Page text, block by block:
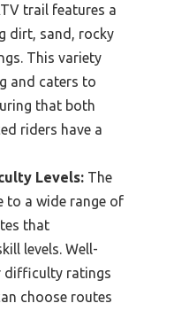
trail features a
dirt, sand, rocky
This variety
and caters to
that both
riders have a
Levels: The
to a wide range of
that
levels. Well-
difficulty ratings
choose routes